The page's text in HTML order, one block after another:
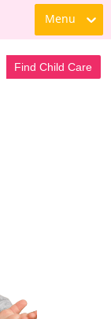
Menu
Find Child Care